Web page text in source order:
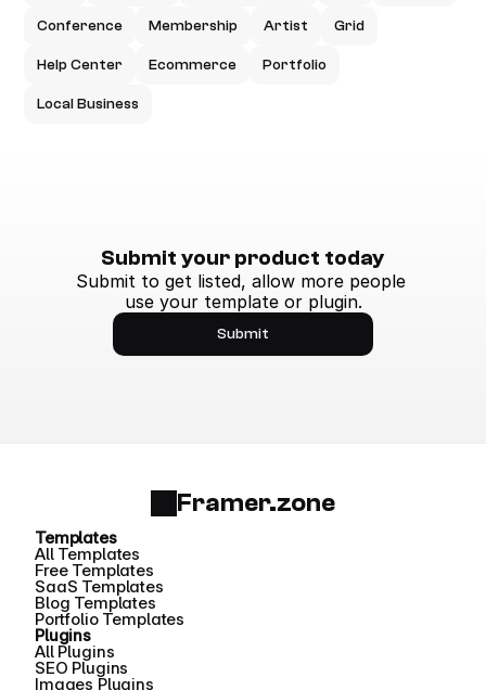
Conference Membership Artist Grid
Help Center Ecommerce Portfolio
Local Business
Submit your product today
Submit to get listed, allow more people
use your template or plugin.
Submit
Framer.zone
Templates
All Templates
Free Templates
SaaS Templates
Blog Templates
Portfolio Templates
Plugins
All Plugins
SEO Plugins
Images Plugins